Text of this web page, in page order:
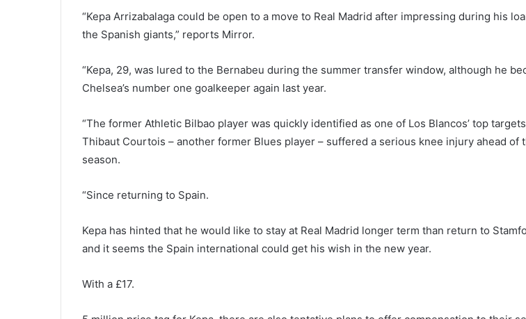
“Kepa Arrizabalaga could be open to a move to Real Madrid after impressing during his
the Spanish giants,” reports Mirror.
“Kepa, 29, was lured to the Bernabeu during the summer transfer window, although he
Chelsea’s number one goalkeeper again last year.
“The former Athletic Bilbao player was quickly identified as one of Los Blancos’ top
Thibaut Courtois – another former Blues player – suffered a serious knee injury ahead of
season.
“Since returning to Spain.
Kepa has hinted that he would like to stay at Real Madrid longer term than return to
and it seems the Spain international could get his wish in the new year.
With a £17.